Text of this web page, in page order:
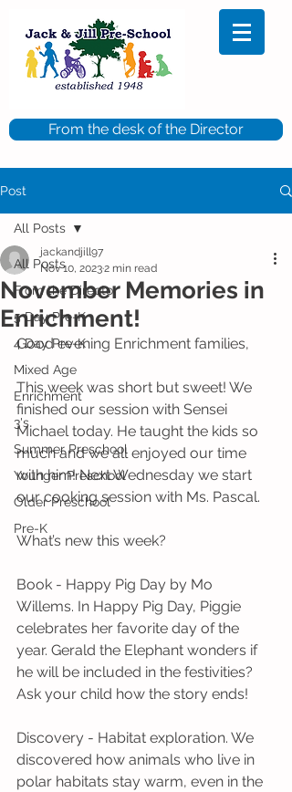
From the desk of the Director
Post
All Posts
From the Director
5 Day Pre-K
4 Day Pre-K
Mixed Age
Enrichment
3's
Summer Preschool
Younger Preschool
Older Preschool
Pre-K
All Posts
November Memories in
Enrichment!
jackandjill97
Nov 10, 20232 min read
Good evening Enrichment families,
This week was short but sweet! We
finished our session with Sensei
Michael today. He taught the kids so
much and we all enjoyed our time
with him! Next Wednesday we start
our cooking session with Ms. Pascal.
What’s new this week?
Book - Happy Pig Day by Mo
Willems. In Happy Pig Day, Piggie
celebrates her favorite day of the
year. Gerald the Elephant wonders if
he will be included in the festivities?
Ask your child how the story ends!
Discovery - Habitat exploration. We
discovered how animals who live in
polar habitats stay warm, even in the